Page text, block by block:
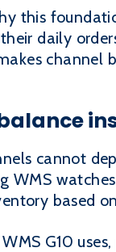
this
daily
channel
cannot
WMS
based
G10